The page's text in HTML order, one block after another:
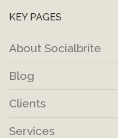
KEY PAGES
About Socialbrite
Blog
Clients
Services